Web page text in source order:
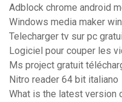
Adblock chrome android
Windows media maker
Telecharger tv sur pc
Logiciel pour couper les
Ms project gratuit
Nitro reader 64 bit italiano
What is the latest version